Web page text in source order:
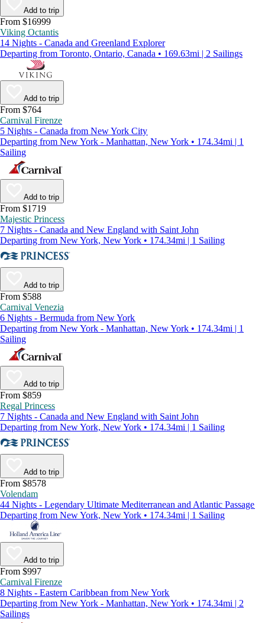
Add to trip
From $16999
Viking Octantis
14 Nights - Canada and Greenland Explorer
Departing from Toronto, Ontario, Canada • 169.63mi | 2 Sailings
Add to trip
From $764
Carnival Firenze
5 Nights - Canada from New York City
Departing from New York - Manhattan, New York • 174.34mi | 1
Sailing
Add to trip
From $1719
Majestic Princess
7 Nights - Canada and New England with Saint John
Departing from New York, New York • 174.34mi | 1 Sailing
Add to trip
From $588
Carnival Venezia
6 Nights - Bermuda from New York
Departing from New York - Manhattan, New York • 174.34mi | 1
Sailing
Add to trip
From $859
Regal Princess
7 Nights - Canada and New England with Saint John
Departing from New York, New York • 174.34mi | 1 Sailing
Add to trip
From $8578
Volendam
44 Nights - Legendary Ultimate Mediterranean and Atlantic Passage
Departing from New York, New York • 174.34mi | 1 Sailing
Add to trip
From $997
Carnival Firenze
8 Nights - Eastern Caribbean from New York
Departing from New York - Manhattan, New York • 174.34mi | 2
Sailings